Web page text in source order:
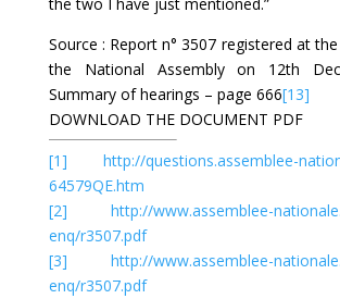
Source : Report n° 3507 registered at
the National Assembly on 12th
Summary of hearings – page 666[13]
DOWNLOAD THE DOCUMENT PDF
[1]
http://questions.assemblee-
64579QE.htm
[2]
http://www.assemblee-
enq/r3507.pdf
[3]
http://www.assemblee-
enq/r3507.pdf